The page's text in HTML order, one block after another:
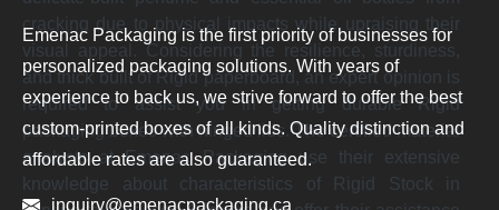
cracking due to physical impacts while upraising their
visual appeal. Considering the resilience, sturdiness,
and thick built of Rigid paperboard, an expert opinion is
required to assist you in getting durable Rigid
packaging boxes with hinged lids. The certified material
analysts at Emenac Packaging use their extensive
knowledge about characteristics of Rigid Stock in
Emenac Packaging is the first priority of businesses for
personalized packaging solutions. With years of
experience to back us, we strive forward to offer the best
custom-printed boxes of all kinds. Quality distinction and
affordable rates are also guaranteed.
inquiry@emenacpackaging.ca